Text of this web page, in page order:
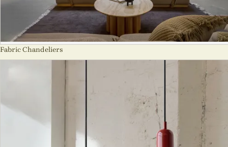
Fabric Chandeliers